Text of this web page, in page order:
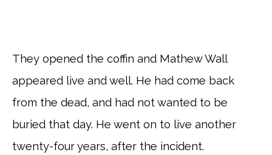
They opened the coffin and Mathew Wall
appeared live and well. He had come back
from the dead, and had not wanted to be
buried that day. He went on to live another
twenty-four years, after the incident.